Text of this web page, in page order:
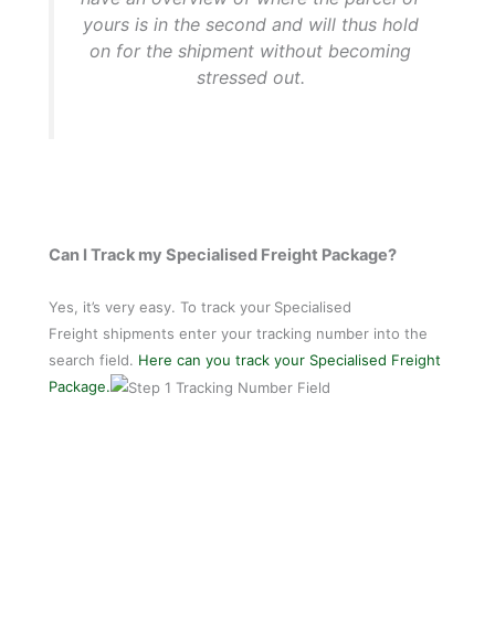
yours is in the second and will thus hold
on for the shipment without becoming
stressed out.
Can I Track my Specialised Freight Package?
Yes, it’s very easy. To track your Specialised
Freight shipments enter your tracking number into the
search field. Here can you track your Specialised Freight
Package.